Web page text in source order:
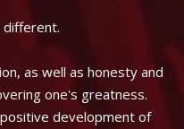
different.
as well as honesty and
one's greatness.
development of